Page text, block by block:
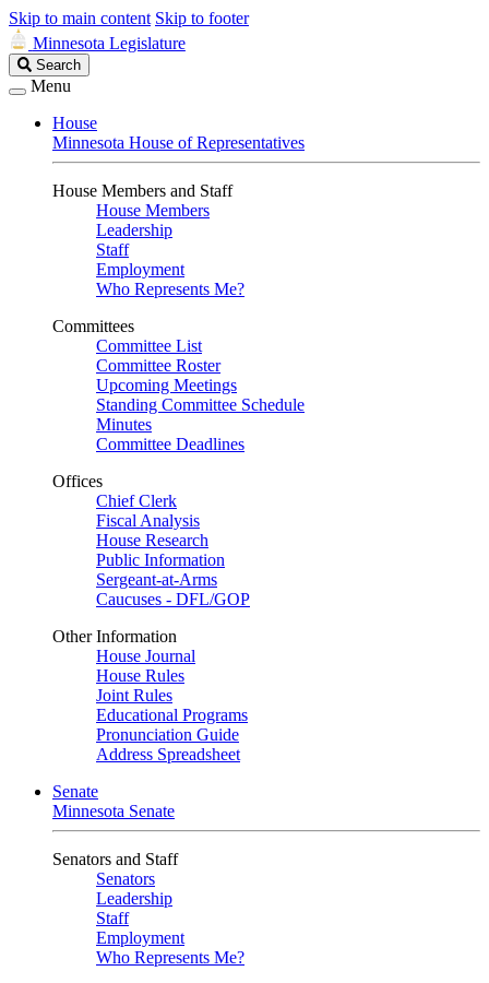
Skip to main content Skip to footer
Minnesota Legislature
Search
Legislature
Search
Menu
House
Minnesota House of Representatives
House Members and Staff
House Members
Leadership
Staff
Employment
Who Represents Me?
Committees
Committee List
Committee Roster
Upcoming Meetings
Standing Committee Schedule
Minutes
Committee Deadlines
Offices
Chief Clerk
Fiscal Analysis
House Research
Public Information
Sergeant-at-Arms
Caucuses - DFL/GOP
Other Information
House Journal
House Rules
Joint Rules
Educational Programs
Pronunciation Guide
Address Spreadsheet
Senate
Minnesota Senate
Senators and Staff
Senators
Leadership
Staff
Employment
Who Represents Me?